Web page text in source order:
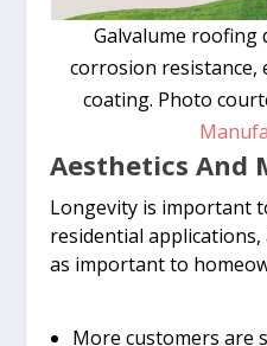
Galvalume roofing
corrosion resistance,
coating. Photo
Aesthetics And
Longevity is important
residential
as important to
More customers are